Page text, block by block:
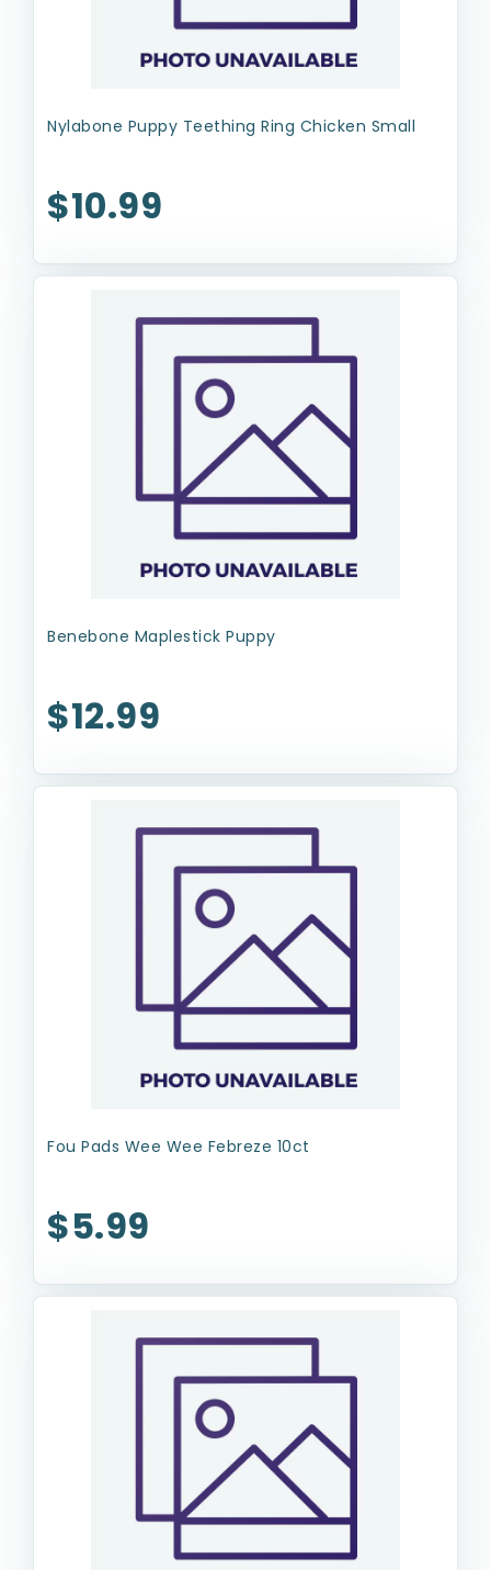
Nylabone Puppy Teething Ring Chicken Small
$10.99
Benebone Maplestick Puppy
$12.99
Fou Pads Wee Wee Febreze 10ct
$5.99